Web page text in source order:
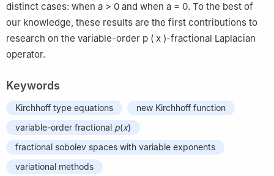
distinct cases: when a > 0 and when a = 0. To the best of
our knowledge, these results are the first contributions to
research on the variable-order p ( x )-fractional Laplacian
operator.
Keywords
Kirchhoff type equations
new Kirchhoff function
variable-order fractional p(x)
fractional sobolev spaces with variable exponents
variational methods